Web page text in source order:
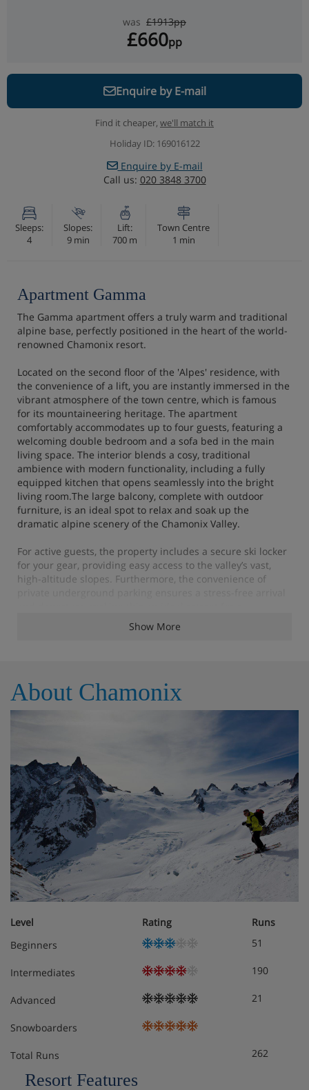
was £1913pp
£660pp
Enquire by E-mail
Find it cheaper, we'll match it
Holiday ID: 169016122
Enquire by E-mail
Call us: 020 3848 3700
Sleeps:
4
Slopes:
9 min
Lift:
700 m
Town Centre
1 min
Apartment Gamma
The Gamma apartment offers a truly warm and traditional
alpine base, perfectly positioned in the heart of the world-
renowned Chamonix resort.
Located on the second floor of the 'Alpes' residence, with
the convenience of a lift, you are instantly immersed in the
vibrant atmosphere of the town centre, which is famous
for its mountaineering heritage. The apartment
comfortably accommodates up to four guests, featuring a
welcoming double bedroom and a sofa bed in the main
living space. The interior blends a cosy, traditional
ambience with modern functionality, including a fully
equipped kitchen that opens seamlessly into the bright
living room.The large balcony, complete with outdoor
furniture, is an ideal spot to relax and soak up the
dramatic alpine scenery of the Chamonix Valley.
For active guests, the property includes a secure ski locker
for your gear, providing easy access to the valley’s vast,
high-altitude slopes. Furthermore, the convenience of
memorable holiday with family or friends.
Bathroom products
End of stay cleaning (except the kitchen)
Linens (towels and sheets)
Outdoor furniture
Parking space
TV
Coffee machine
Dishwasher
Fondue appliance
Freezer
Show More
About Chamonix
Level Rating
Runs
Beginners
51
Intermediates 190
Advanced 21
Snowboarders
Total Runs 262
Resort Features